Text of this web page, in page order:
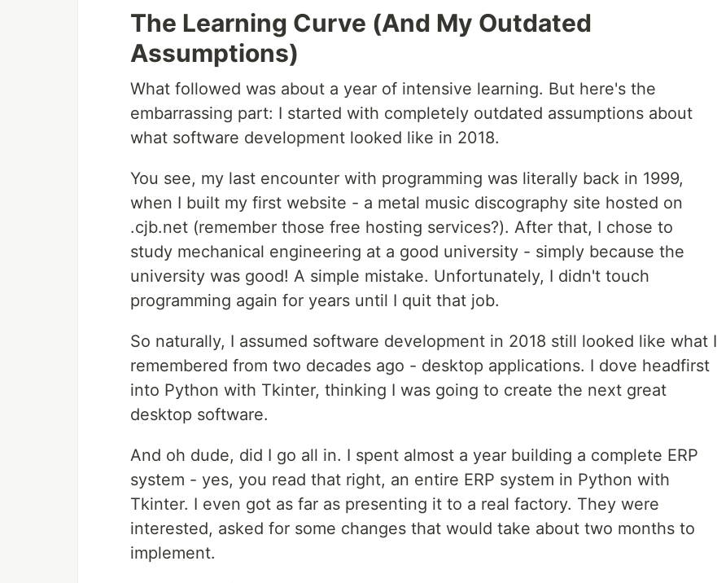
The Learning Curve (And My Outdated
Assumptions)
What followed was about a year of intensive learning. But here's the
embarrassing part: I started with completely outdated assumptions about
what software development looked like in 2018.
You see, my last encounter with programming was literally back in 1999,
when I built my first website - a metal music discography site hosted on
.cjb.net (remember those free hosting services?). After that, I chose to
study mechanical engineering at a good university - simply because the
university was good! A simple mistake. Unfortunately, I didn't touch
programming again for years until I quit that job.
So naturally, I assumed software development in 2018 still looked like what I
remembered from two decades ago - desktop applications. I dove headfirst
into Python with Tkinter, thinking I was going to create the next great
desktop software.
And oh dude, did I go all in. I spent almost a year building a complete ERP
system - yes, you read that right, an entire ERP system in Python with
Tkinter. I even got as far as presenting it to a real factory. They were
interested, asked for some changes that would take about two months to
implement.